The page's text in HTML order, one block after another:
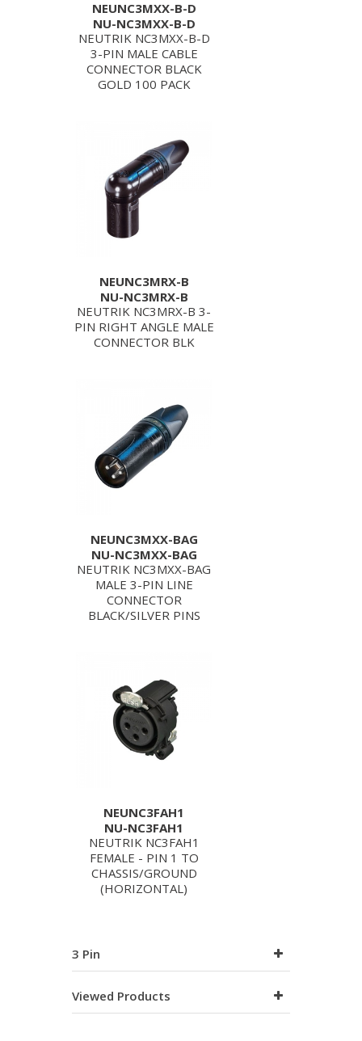
NEUNC3MXX-B-D
NU-NC3MXX-B-D
NEUTRIK NC3MXX-B-D
3-PIN MALE CABLE
CONNECTOR BLACK
GOLD 100 PACK
NEUNC3MRX-B
NU-NC3MRX-B
NEUTRIK NC3MRX-B 3-
PIN RIGHT ANGLE MALE
CONNECTOR BLK
NEUNC3MXX-BAG
NU-NC3MXX-BAG
NEUTRIK NC3MXX-BAG
MALE 3-PIN LINE
CONNECTOR
BLACK/SILVER PINS
NEUNC3FAH1
NU-NC3FAH1
NEUTRIK NC3FAH1
FEMALE - PIN 1 TO
CHASSIS/GROUND
(HORIZONTAL)
3 Pin
Viewed Products